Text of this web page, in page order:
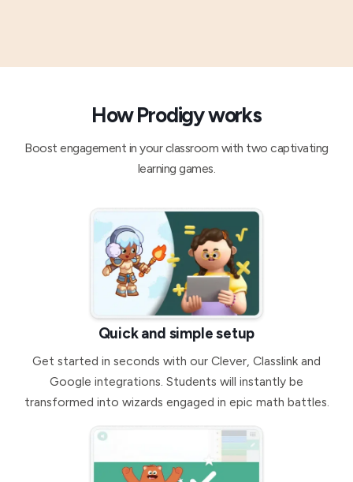
How Prodigy works
Boost engagement in your classroom with two captivating
learning games.
Quick and simple setup
Get started in seconds with our Clever, Classlink and
Google integrations. Students will instantly be
transformed into wizards engaged in epic math battles.